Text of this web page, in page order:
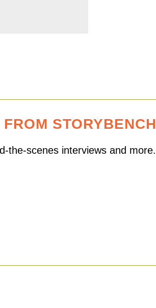
STORYBENCH
the-scenes interviews and more.